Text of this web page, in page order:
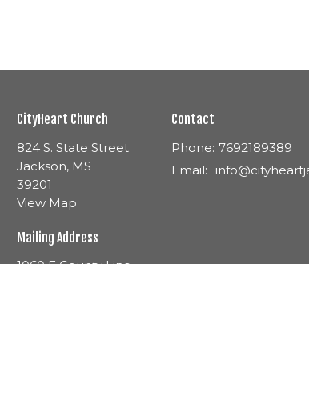
CityHeart Church
824 S. State Street
Jackson, MS
39201
View Map
Mailing Address
1060 E County Line
Contact
Phone: 7692189389
Email: